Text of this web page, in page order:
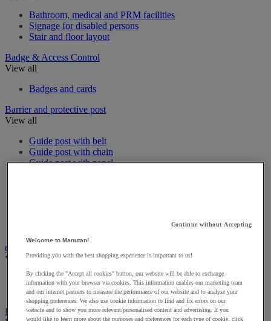
Bathroom, medical and PRM facilities
Signage for disabled persons
Stair and floor layout
Badge & Access Control
View all
Badges and cards
Barrier and protective post
View all
Guide post with belt
Guide post with chain
Guide post with panel
CCTV & Alarms
View all
Alarms & Motion Sensors
Interphones & Videophones
Emergency and first aid
Continue without Accepting
Welcome to Manutan!
Providing you with the best shopping experience is important to us!
By clicking the "Accept all cookies" button, our website will be able to exchange
information with your browser via cookies. This information enables our marketing team
and our internet partners to measure the performance of our website and to analyse your
shopping preferences. We also use cookie information to find and fix errors on our
website and to show you more relevant/personalised content and advertising. If you
would like to learn more about the purposes and preferences for each type of cookie, click